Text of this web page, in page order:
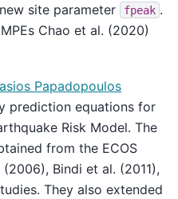
site parameter
fpeak .
Chao et al. (2020)
Papadopoulos
prediction equations for
Risk Model. The
from the ECOS
Bindi et al. (2011),
They also extended